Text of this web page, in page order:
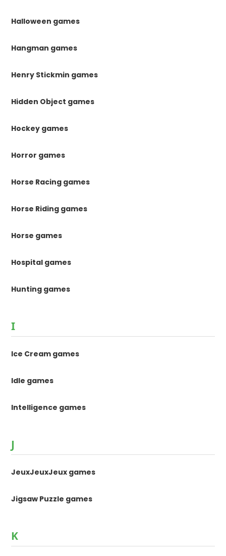
Halloween games
Hangman games
Henry Stickmin games
Hidden Object games
Hockey games
Horror games
Horse Racing games
Horse Riding games
Horse games
Hospital games
Hunting games
I
Ice Cream games
Idle games
Intelligence games
J
JeuxJeuxJeux games
Jigsaw Puzzle games
K